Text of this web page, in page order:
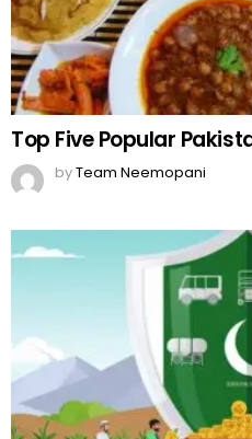
Top Five Popular
byTeam Neemopani